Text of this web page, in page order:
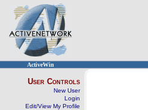
ActiveWin
User Controls
New User
Login
Edit/View My Profile